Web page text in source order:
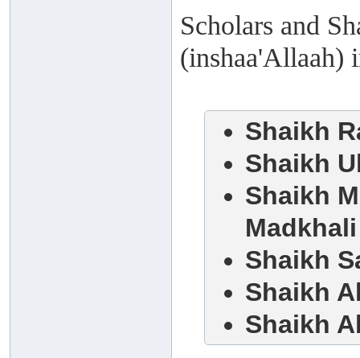
Scholars and
(inshaa'Allaah)
Shaikh
Shaikh
Shaikh
Madkhali
Shaikh
Shaikh
Shaikh